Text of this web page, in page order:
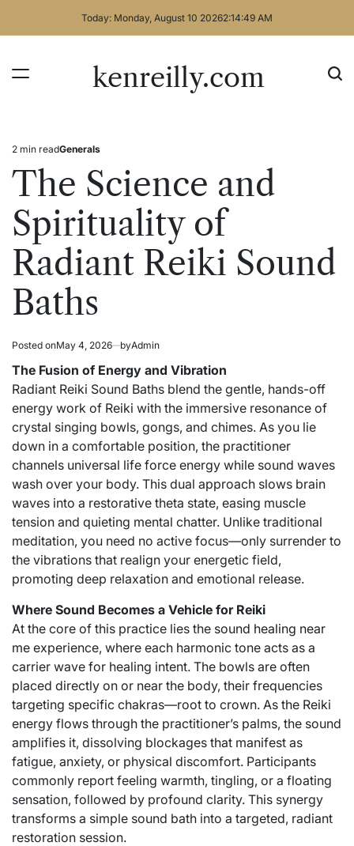
Today: Monday, August 10 20262:14:49 AM
kenreilly.com
Estimated
read
2 min readPosted
Generals
The Science and
Spirituality of
Radiant Reiki Sound
Baths
Posted onMay 4, 2026 byAdmin
The Fusion of Energy and Vibration
Radiant Reiki Sound Baths blend the gentle, hands-off
energy work of Reiki with the immersive resonance of
crystal singing bowls, gongs, and chimes. As you lie
down in a comfortable position, the practitioner
channels universal life force energy while sound waves
wash over your body. This dual approach slows brain
waves into a restorative theta state, easing muscle
tension and quieting mental chatter. Unlike traditional
meditation, you need no active focus—only surrender to
the vibrations that realign your energetic field,
promoting deep relaxation and emotional release.
Where Sound Becomes a Vehicle for Reiki
At the core of this practice lies the sound healing near
me experience, where each harmonic tone acts as a
carrier wave for healing intent. The bowls are often
placed directly on or near the body, their frequencies
targeting specific chakras—root to crown. As the Reiki
energy flows through the practitioner’s palms, the sound
amplifies it, dissolving blockages that manifest as
fatigue, anxiety, or physical discomfort. Participants
commonly report feeling warmth, tingling, or a floating
sensation, followed by profound clarity. This synergy
transforms a simple sound bath into a targeted, radiant
restoration session.